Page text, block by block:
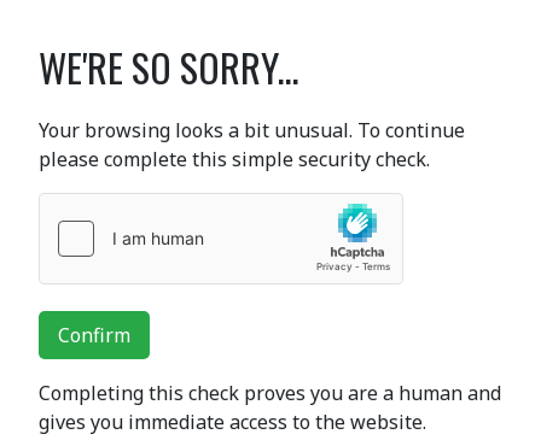
WE'RE SO SORRY...
Your browsing looks a bit unusual. To continue
please complete this simple security check.
Confirm
Completing this check proves you are a human and
gives you immediate access to the website.